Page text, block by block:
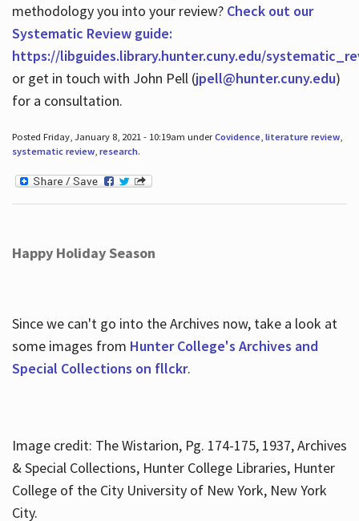
methodology you into your review? Check out our
Systematic Review guide:
https://libguides.library.hunter.cuny.edu/
or get in touch with John Pell (jpell@hunter.cuny.edu)
for a consultation.
Posted Friday, January 8, 2021 - 10:19am underCovidence, literature review,
systematic review, research.
Happy Holiday Season
Since we can't go into the Archives now, take a look at
some images from Hunter College's Archives and
Special Collections on fllckr.
Image credit: The Wistarion, Pg. 174-175, 1937, Archives
& Special Collections, Hunter College Libraries, Hunter
College of the City University of New York, New York
City.